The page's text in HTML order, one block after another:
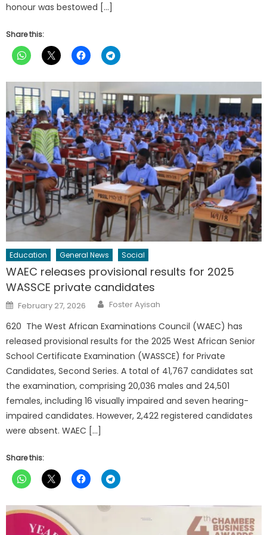
honour was bestowed […]
Share this:
Education General News Social
WAEC releases provisional results for 2025
WASSCE private candidates
Posted
on
February 27, 2026 Author
Foster Ayisah
620 The West African Examinations Council (WAEC) has
released provisional results for the 2025 West African Senior
School Certificate Examination (WASSCE) for Private
Candidates, Second Series. A total of 41,767 candidates sat
the examination, comprising 20,036 males and 24,501
females, including 16 visually impaired and seven hearing-
impaired candidates. However, 2,422 registered candidates
were absent. WAEC […]
Share this: